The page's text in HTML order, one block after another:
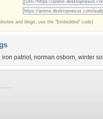
and blogs, use the "Embedded" code)
, iron patriot, norman osborn, winter